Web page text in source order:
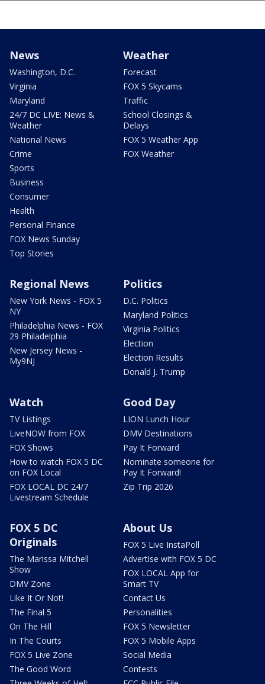
News
Washington, D.C.
Virginia
Maryland
24/7 DC LIVE: News &
Weather
National News
Crime
Sports
Business
Consumer
Health
Personal Finance
FOX News Sunday
Top Stories
Weather
Forecast
FOX 5 Skycams
Traffic
School Closings &
Delays
FOX 5 Weather App
FOX Weather
Regional News
New York News - FOX 5
NY
Philadelphia News - FOX
29 Philadelphia
New Jersey News -
My9NJ
Politics
D.C. Politics
Maryland Politics
Virginia Politics
Election
Election Results
Donald J. Trump
Watch
TV Listings
LiveNOW from FOX
FOX Shows
How to watch FOX 5 DC
on FOX Local
FOX LOCAL DC 24/7
Livestream Schedule
Good Day
LION Lunch Hour
DMV Destinations
Pay It Forward
Nominate someone for
Pay It Forward!
Zip Trip 2026
FOX 5 DC
Originals
The Marissa Mitchell
Show
DMV Zone
Like It Or Not!
The Final 5
On The Hill
In The Courts
FOX 5 Live Zone
The Good Word
About Us
FOX 5 Live InstaPoll
Advertise with FOX 5 DC
FOX LOCAL App for
Smart TV
Contact Us
Personalities
FOX 5 Newsletter
FOX 5 Mobile Apps
Social Media
Contests